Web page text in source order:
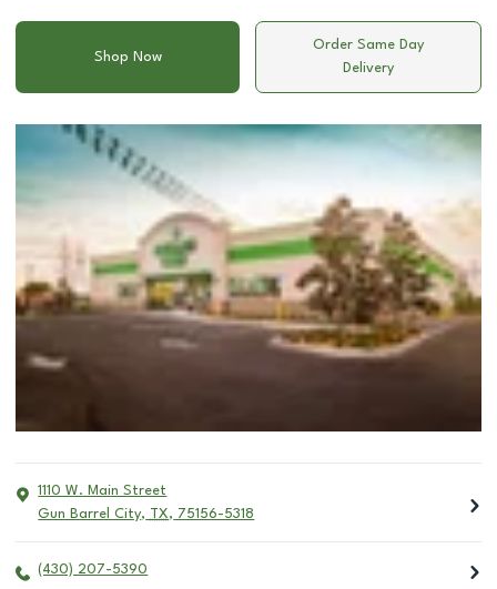
Shop Now
Order Same Day
Delivery
1110 W. Main Street
Gun Barrel City, TX, 75156-5318
(430) 207-5390